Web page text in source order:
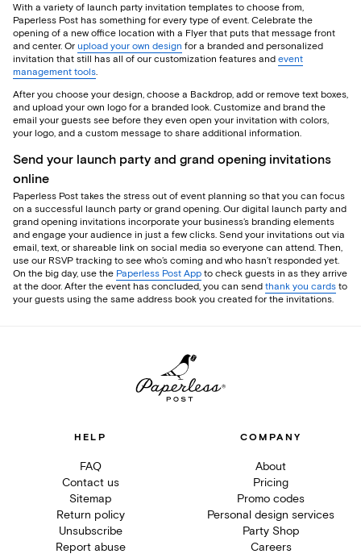
With a variety of launch party invitation templates to choose from,
Paperless Post has something for every type of event. Celebrate the
opening of a new office location with a Flyer that puts that message front
and center. Or upload your own design for a branded and personalized
invitation that still has all of our customization features and event
management tools.
After you choose your design, choose a Backdrop, add or remove text boxes,
and upload your own logo for a branded look. Customize and brand the
email your guests see before they even open your invitation with colors,
your logo, and a custom message to share additional information.
Send your launch party and grand opening invitations
online
Paperless Post takes the stress out of event planning so that you can focus
on a successful launch party or grand opening. Our digital launch party and
grand opening invitations incorporate your business’s branding elements
and engage your audience in just a few clicks. Send your invitations out via
email, text, or shareable link on social media so everyone can attend. Then,
use our RSVP tracking to see who’s coming and who hasn’t responded yet.
On the big day, use the Paperless Post App to check guests in as they arrive
at the door. After the event has concluded, you can send thank you cards to
your guests using the same address book you created for the invitations.
HELP
FAQ
Contact us
Sitemap
Return policy
Unsubscribe
Report abuse
COMPANY
About
Pricing
Promo codes
Personal design services
Party Shop
Careers